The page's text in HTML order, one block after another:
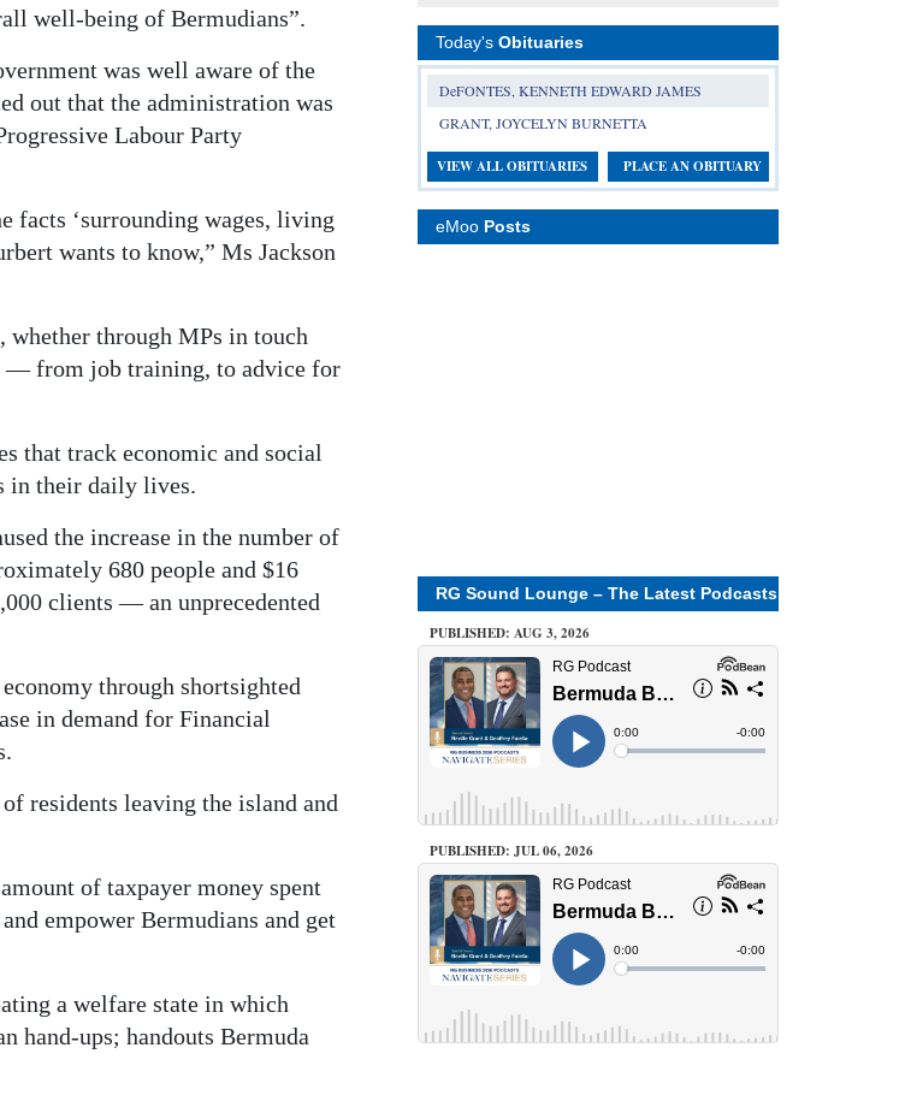
well-being of Bermudians”.
was well aware of the
out that the administration was
Labour Party
facts ‘surrounding wages, living
wants to know,” Ms Jackson
whether through MPs in touch
— from job training, to advice for
that track economic and social
in their daily lives.
the increase in the number of
680 people and $16
clients — an unprecedented
through shortsighted
in demand for Financial
residents leaving the island and
of taxpayer money spent
empower Bermudians and get
a welfare state in which
hand-ups; handouts Bermuda
Today's Obituaries
DeFONTES, KENNETH EDWARD JAMES
GRANT, JOYCELYN BURNETTA
VIEW ALL OBITUARIES PLACE AN OBITUARY
eMoo Posts
RG Sound Lounge – The Latest Podcasts
PUBLISHED: AUG 3, 2026
PUBLISHED: JUL 06, 2026